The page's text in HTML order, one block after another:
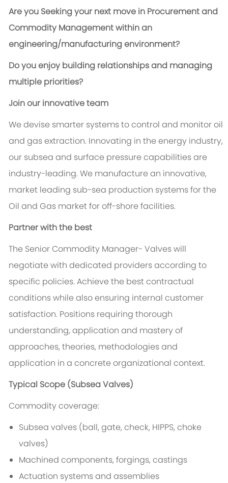
Are you Seeking your next move in Procurement and
Commodity Management within an
engineering/manufacturing environment?
Do you enjoy building relationships and managing
multiple priorities?
Join our innovative team
We devise smarter systems to control and monitor oil
and gas extraction. Innovating in the energy industry,
our subsea and surface pressure capabilities are
industry-leading. We manufacture an innovative,
market leading sub-sea production systems for the
Oil and Gas market for off-shore facilities.
Partner with the best
The Senior Commodity Manager- Valves will
negotiate with dedicated providers according to
specific policies. Achieve the best contractual
conditions while also ensuring internal customer
satisfaction. Positions requiring thorough
understanding, application and mastery of
approaches, theories, methodologies and
application in a concrete organizational context.
Typical Scope (Subsea Valves)
Commodity coverage:
Subsea valves (ball, gate, check, HIPPS, choke
valves)
Machined components, forgings, castings
Actuation systems and assemblies